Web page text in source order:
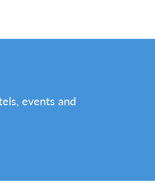
events and